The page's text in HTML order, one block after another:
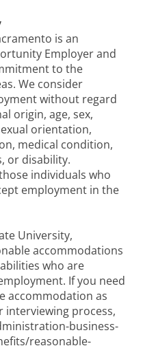
is an
Employer and
to the
We consider
without regard
origin, age, sex,
orientation,
medical condition,
or disability.
individuals who
employment in the
University,
accommodations
who are
If you need
accommodation as
process,
business-
reasonable-